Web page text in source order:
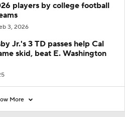
players by college football
3, 2026
Jr.'s 3 TD passes help Cal
skid, beat E. Washington
More